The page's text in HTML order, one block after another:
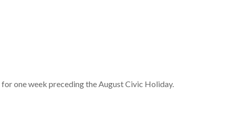
one week preceding the August Civic Holiday.